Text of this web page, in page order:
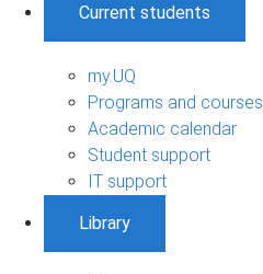
Current students
my.UQ
Programs and courses
Academic calendar
Student support
IT support
Library